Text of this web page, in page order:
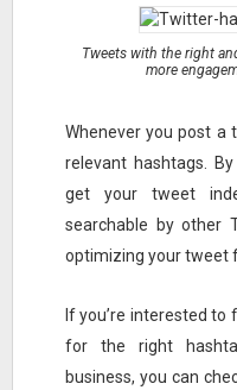
Tweets with the right
more
Whenever you post a
relevant hashtags.
get your tweet
searchable by other
optimizing your tweet
If you’re interested
for the right
business, you can